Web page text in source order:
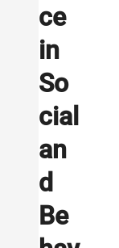
ce
in
So
cial
an
d
Be